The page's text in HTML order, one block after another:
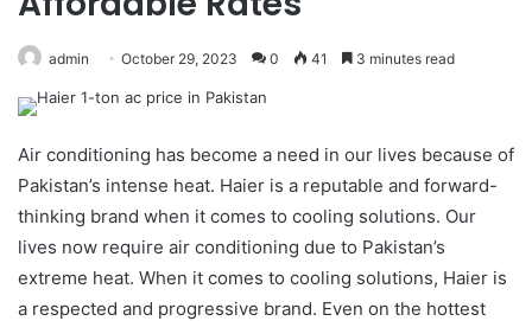
admin October 29, 2023 0 41 3 minutes read
Air conditioning has become a need in our lives because of
Pakistan’s intense heat. Haier is a reputable and forward-
thinking brand when it comes to cooling solutions. Our
lives now require air conditioning due to Pakistan’s
extreme heat. When it comes to cooling solutions, Haier is
a respected and progressive brand. Even on the hottest